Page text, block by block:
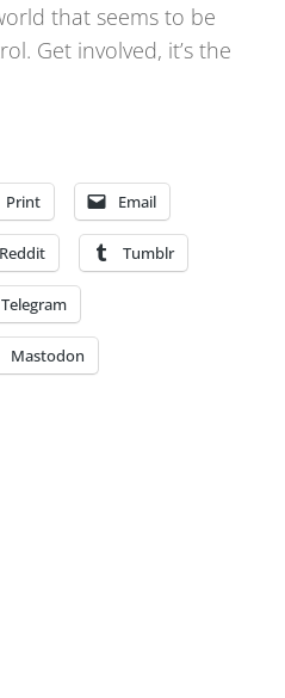
that seems to be
Get involved, it’s the
Print Email
Reddit Tumblr
Telegram
Mastodon